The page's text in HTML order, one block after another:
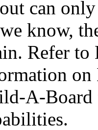
can
know,
Refer
on
A-Board